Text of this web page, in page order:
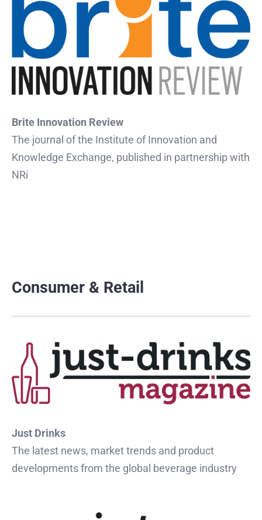
Brite Innovation Review
The journal of the Institute of Innovation and
Knowledge Exchange, published in partnership with
NRi
Consumer & Retail
Just Drinks
The latest news, market trends and product
developments from the global beverage industry